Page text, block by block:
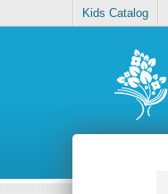
Kids Catalog